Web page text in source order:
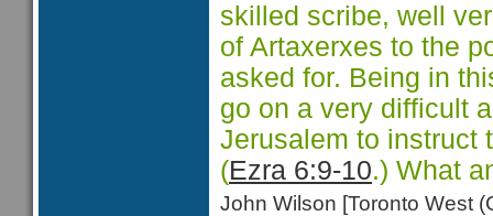
skilled scribe, well
of Artaxerxes to the
asked for. Being in
go on a very difficult
Jerusalem to instruct
(Ezra 6:9-10.) What
John Wilson [Toronto West